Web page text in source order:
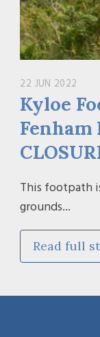
22 JUN 2022
Kyloe
This footpath
grounds...
Read full